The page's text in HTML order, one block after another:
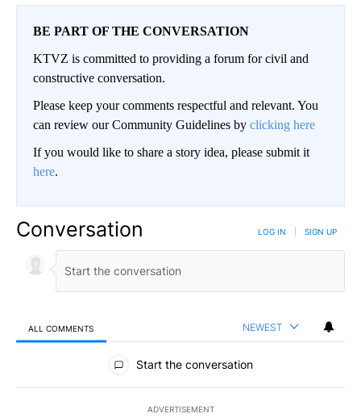
BE PART OF THE CONVERSATION
KTVZ is committed to providing a forum for civil and
constructive conversation.
Please keep your comments respectful and relevant. You
can review our Community Guidelines by clicking here
If you would like to share a story idea, please submit it
here.
Conversation LOG IN SIGN UP
ALL COMMENTS NEWEST
All Comments
Start the conversation
ADVERTISEMENT